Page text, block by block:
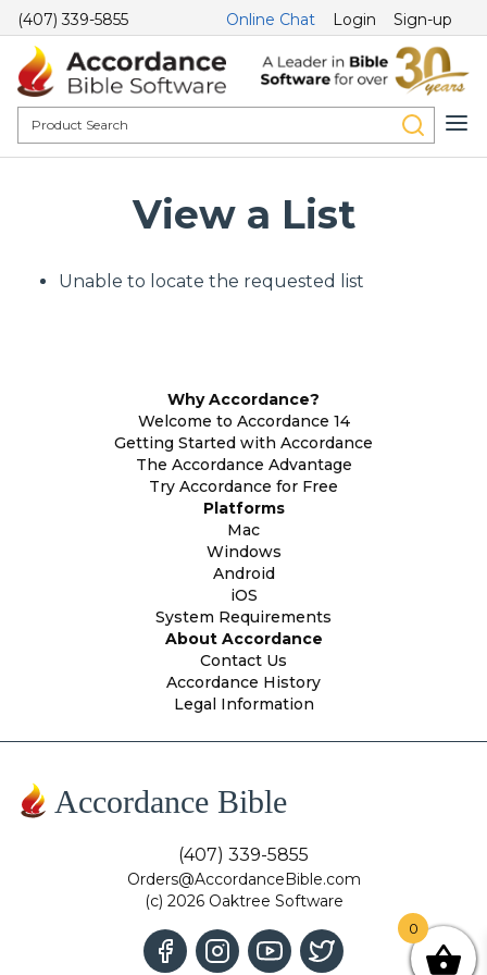
(407) 339-5855 Online Chat Login Sign-up
View a List
Unable to locate the requested list
Why Accordance?
Welcome to Accordance 14
Getting Started with Accordance
The Accordance Advantage
Try Accordance for Free
Platforms
Mac
Windows
Android
iOS
System Requirements
About Accordance
Contact Us
Accordance History
Legal Information
Accordance Bible
(407) 339-5855
Orders@AccordanceBible.com
(c) 2026 Oaktree Software
0